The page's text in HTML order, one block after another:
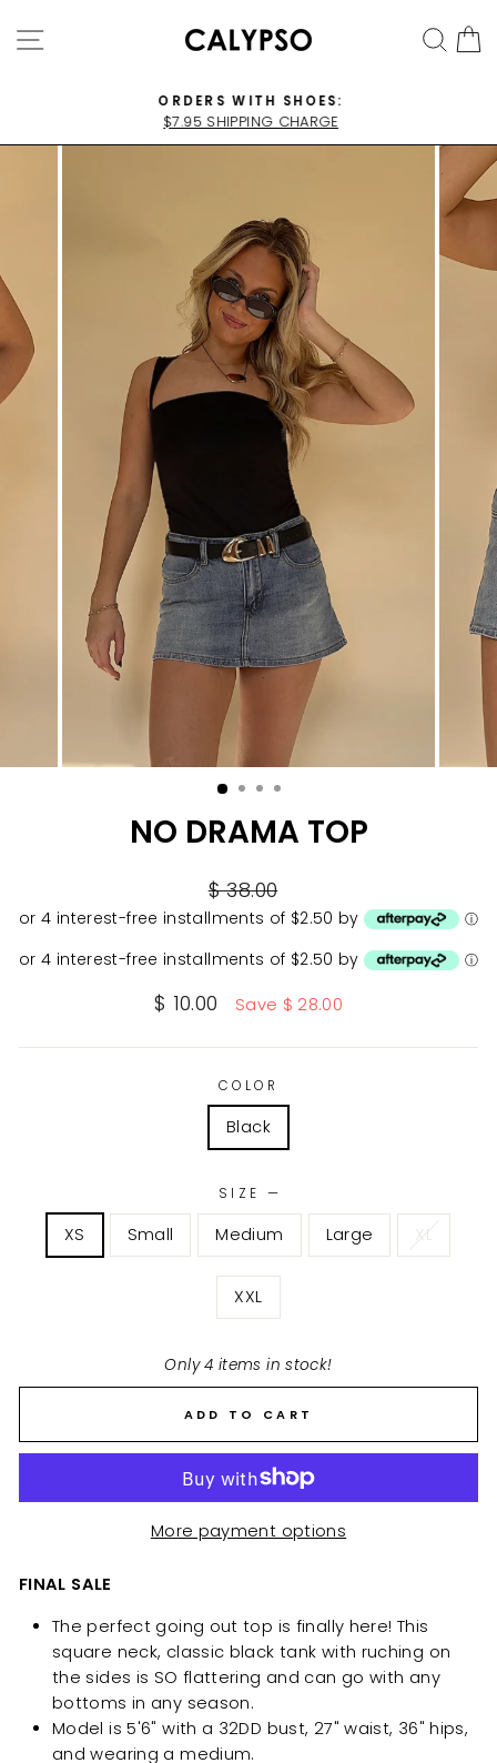
to
SITE NAVIGATION
Pause
slideshow
ORDERS WITH SHOES:
$7.95 SHIPPING CHARGE
NO DRAMA TOP
Regular
price
$ 38.00
or 4 interest-free installments of $2.50 by ⓘ
or 4 interest-free installments of $2.50 by ⓘ
Sale
$ 10.00 Save $ 28.00
COLOR
Black
SIZE—
XS Small Medium Large XL
XXL
Only 4 items in stock!
ADD TO CART
More payment options
FINAL SALE
The perfect going out top is finally here! This
square neck, classic black tank with ruching on
the sides is SO flattering and can go with any
bottoms in any season.
Model is 5'6" with a 32DD bust, 27" waist, 36" hips,
and wearing a medium.